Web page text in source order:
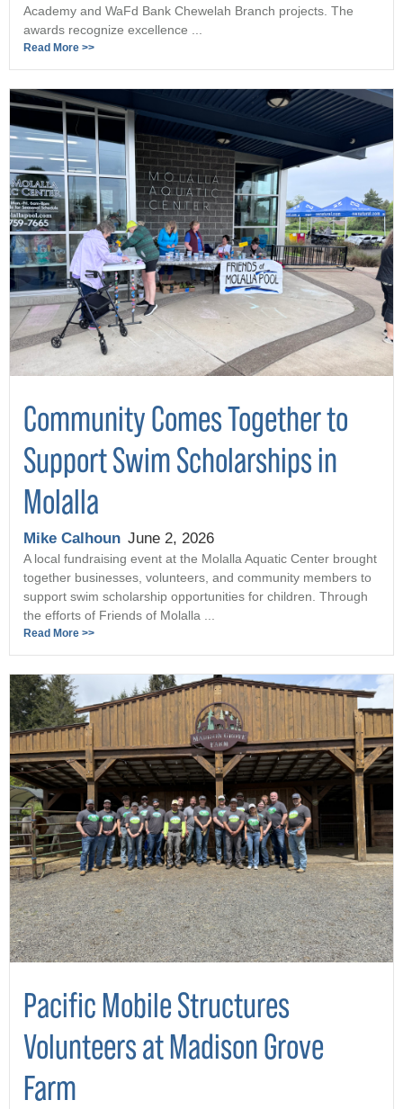
Academy and WaFd Bank Chewelah Branch projects. The
awards recognize excellence ...
Read More >>
Community Comes Together to
Support Swim Scholarships in
Molalla
Mike Calhoun June 2, 2026
A local fundraising event at the Molalla Aquatic Center brought
together businesses, volunteers, and community members to
support swim scholarship opportunities for children. Through
the efforts of Friends of Molalla ...
Read More >>
Pacific Mobile Structures
Volunteers at Madison Grove
Farm